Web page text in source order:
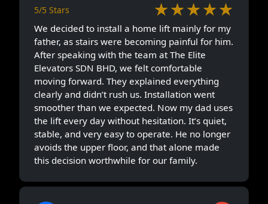
5/5 Stars ★★★★★
We decided to install a home lift mainly for my
father, as stairs were becoming painful for him.
After speaking with the team at The Elite
Elevators SDN BHD, we felt comfortable
moving forward. They explained everything
clearly and didn’t rush us. Installation went
smoother than we expected. Now my dad uses
the lift every day without hesitation. It’s quiet,
stable, and very easy to operate. He no longer
avoids the upper floor, and that alone made
this decision worthwhile for our family.